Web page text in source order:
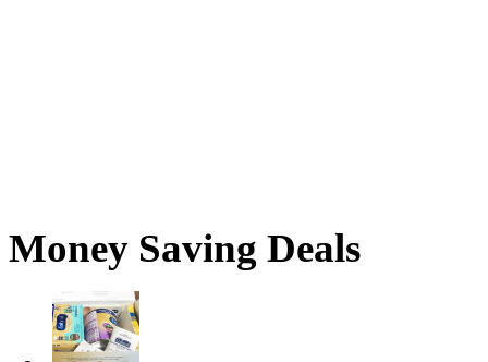
Money Saving Deals